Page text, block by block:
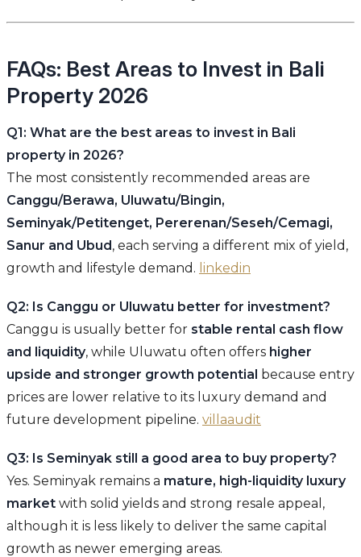
FAQs: Best Areas to Invest in Bali
Property 2026
Q1: What are the best areas to invest in Bali
property in 2026?
The most consistently recommended areas are
Canggu/Berawa, Uluwatu/Bingin,
Seminyak/Petitenget, Pererenan/Seseh/Cemagi,
Sanur and Ubud, each serving a different mix of yield,
growth and lifestyle demand. linkedin
Q2: Is Canggu or Uluwatu better for investment?
Canggu is usually better for stable rental cash flow
and liquidity, while Uluwatu often offers higher
upside and stronger growth potential because entry
prices are lower relative to its luxury demand and
future development pipeline. villaaudit
Q3: Is Seminyak still a good area to buy property?
Yes. Seminyak remains a mature, high-liquidity luxury
market with solid yields and strong resale appeal,
although it is less likely to deliver the same capital
growth as newer emerging areas.